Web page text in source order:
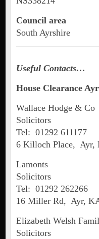
Council area
South Ayrshire
Useful Contacts…
House Clearance
Wallace Hodge & Co
Solicitors
Tel: 01292 611177
6 Killoch Place, Ayr,
Lamonts
Solicitors
Tel: 01292 262266
16 Miller Rd, Ayr,
Elizabeth Welsh
Solicitors